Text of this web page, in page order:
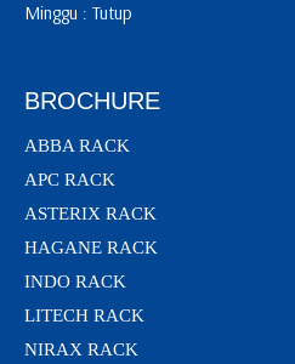
Minggu : Tutup
BROCHURE
ABBA RACK
APC RACK
ASTERIX RACK
HAGANE RACK
INDO RACK
LITECH RACK
NIRAX RACK